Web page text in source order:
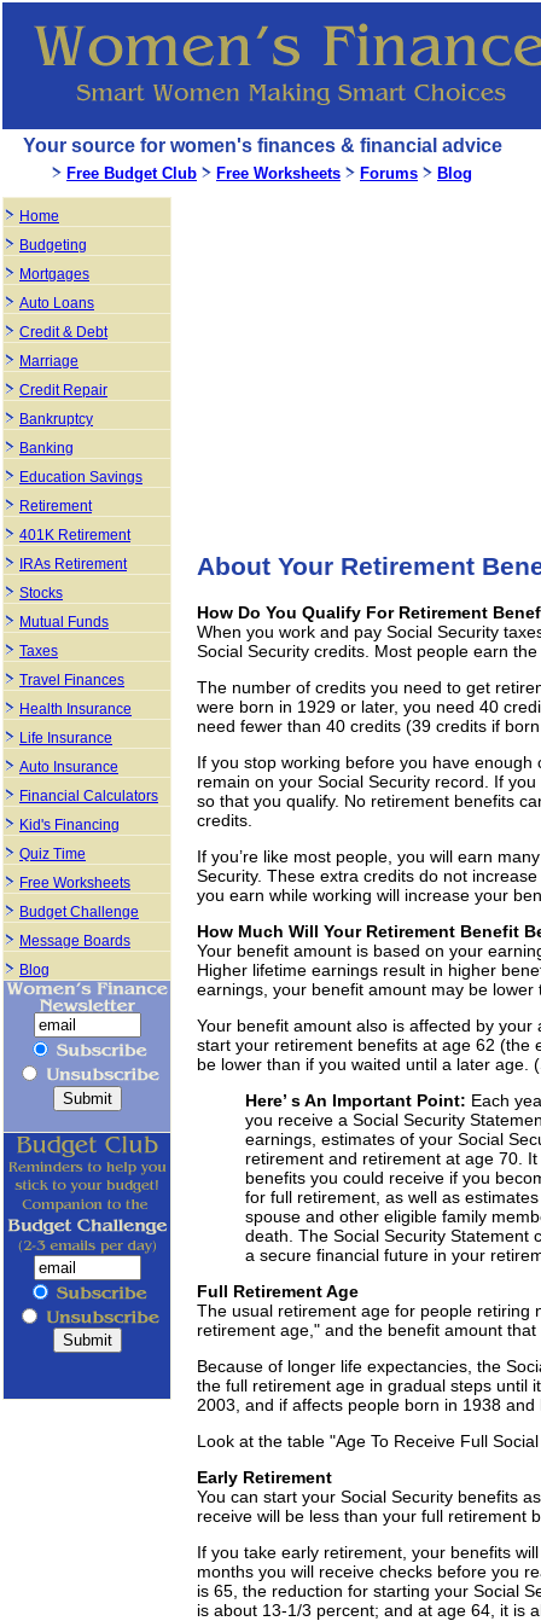
About Your Retirement
How Do You Qualify For Retirement
When you work and pay Social Security
Social Security credits. Most people earn
The number of credits you need to get
were born in 1929 or later, you need 40
need fewer than 40 credits (39 credits if
If you stop working before you have
remain on your Social Security record. If
so that you qualify. No retirement benefits
credits.
If you’re like most people, you will earn
Security. These extra credits do not
you earn while working will increase your
How Much Will Your Retirement Benefit
Your benefit amount is based on your
Higher lifetime earnings result in higher
earnings, your benefit amount may be
Your benefit amount also is affected by
start your retirement benefits at age 62 (the
be lower than if you waited until a later age.
Here’ s An Important Point: Each
you receive a Social Security
earnings, estimates of your Social
retirement and retirement at age 70.
benefits you could receive if you
for full retirement, as well as
spouse and other eligible family
death. The Social Security Statement
a secure financial future in your
Full Retirement Age
The usual retirement age for people retiring
retirement age," and the benefit amount
Because of longer life expectancies, the
the full retirement age in gradual steps until
2003, and if affects people born in 1938 and
Look at the table "Age To Receive Full
Early Retirement
You can start your Social Security benefits
receive will be less than your full retirement
If you take early retirement, your benefits
months you will receive checks before you
is 65, the reduction for starting your Social
is about 13-1/3 percent; and at age 64, it is
Your source for women's finances & financial advice
Free Budget Club Free Worksheets Forums Blog
Home
Budgeting
Mortgages
Auto Loans
Credit & Debt
Marriage
Credit Repair
Bankruptcy
Banking
Education Savings
Retirement
401K Retirement
IRAs Retirement
Stocks
Mutual Funds
Taxes
Travel Finances
Health Insurance
Life Insurance
Auto Insurance
Financial Calculators
Kid's Financing
Quiz Time
Free Worksheets
Budget Challenge
Message Boards
Blog